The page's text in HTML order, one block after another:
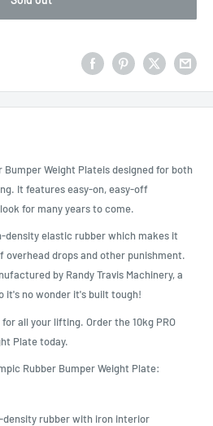
Bumper Weight Plateis designed for both
It features easy-on, easy-off
for many years to come.
density elastic rubber which makes it
drops and other punishment.
by Randy Travis Machinery, a
it's no wonder it's built tough!
all your lifting. Order the 10kg PRO
Plate today.
Rubber Bumper Weight Plate:
density rubber with iron interior